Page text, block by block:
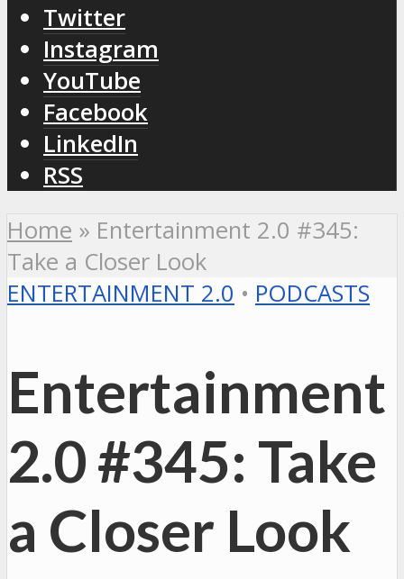
Twitter
Instagram
YouTube
Facebook
LinkedIn
RSS
Home » Entertainment 2.0 #345:
Take a Closer Look
ENTERTAINMENT 2.0 • PODCASTS
Entertainment
2.0 #345: Take
a Closer Look